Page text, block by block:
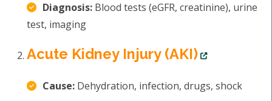
Diagnosis: Blood tests (eGFR, creatinine), urine
test, imaging
Acute Kidney Injury (AKI)
Cause: Dehydration, infection, drugs, shock